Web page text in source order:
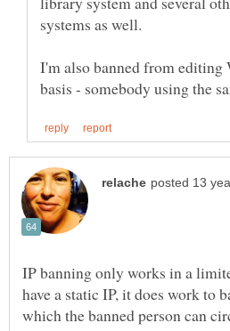
I'm also banned from editing
IP banning only works in a
have a static IP, it does work to
which the banned person can